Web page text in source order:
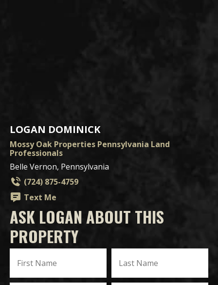
LOGAN DOMINICK
Mossy Oak Properties Pennsylvania Land
Professionals
Belle Vernon, Pennsylvania
(724) 875-4759
Text Me
ASK LOGAN ABOUT THIS
PROPERTY